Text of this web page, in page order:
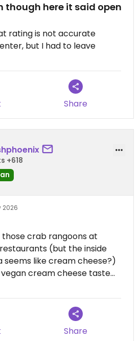
though here it said open
rating is not accurate
but I had to leave
Share
+618
2026
those crab rangoons at
(but the inside
seems like cream cheese?)
cream cheese taste
I have not had a crab
so it was a bit of a throw
taste bad but wasn’t good
not very flavorful and kinda
Share